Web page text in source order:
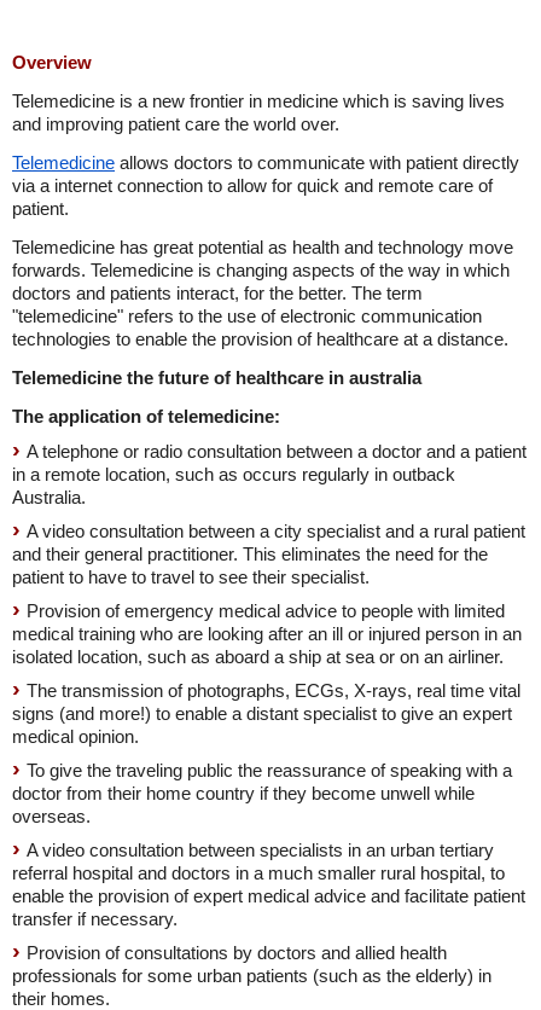
Overview
Telemedicine is a new frontier in medicine which is saving lives
and improving patient care the world over.
Telemedicine allows doctors to communicate with patient directly
via a internet connection to allow for quick and remote care of
patient.
Telemedicine has great potential as health and technology move
forwards. Telemedicine is changing aspects of the way in which
doctors and patients interact, for the better. The term
"telemedicine" refers to the use of electronic communication
technologies to enable the provision of healthcare at a distance.
Telemedicine the future of healthcare in australia
The application of telemedicine:
A telephone or radio consultation between a doctor and a patient
in a remote location, such as occurs regularly in outback
Australia.
A video consultation between a city specialist and a rural patient
and their general practitioner. This eliminates the need for the
patient to have to travel to see their specialist.
Provision of emergency medical advice to people with limited
medical training who are looking after an ill or injured person in an
isolated location, such as aboard a ship at sea or on an airliner.
The transmission of photographs, ECGs, X-rays, real time vital
signs (and more!) to enable a distant specialist to give an expert
medical opinion.
To give the traveling public the reassurance of speaking with a
doctor from their home country if they become unwell while
overseas.
A video consultation between specialists in an urban tertiary
referral hospital and doctors in a much smaller rural hospital, to
enable the provision of expert medical advice and facilitate patient
transfer if necessary.
Provision of consultations by doctors and allied health
professionals for some urban patients (such as the elderly) in
their homes.